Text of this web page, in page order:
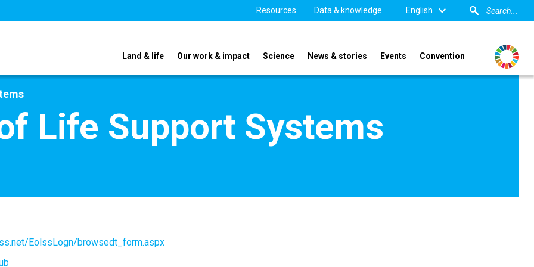
Resources Data & knowledge English
Land & life Our work & impact Science News & stories Events Convention
Life Support Systems
EolssLogn/browsedt_form.aspx